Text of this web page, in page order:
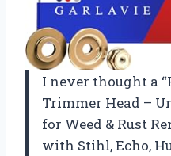
I never thought a
Trimmer Head –
for Weed & Rust
with Stihl, Echo,